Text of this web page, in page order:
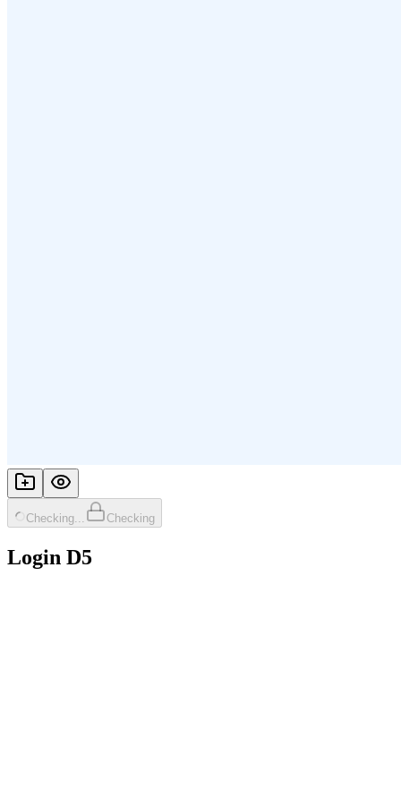
Checking... Checking
Login D5